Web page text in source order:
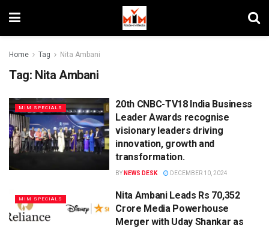
Home Tag Nita Ambani
Tag: Nita Ambani
MIM SPECIALS
20th CNBC-TV18 India Business
Leader Awards recognise
visionary leaders driving
innovation, growth and
transformation.
BY NEWS DESK DECEMBER 10, 2024
MIM SPECIALS
Nita Ambani Leads Rs 70,352
Crore Media Powerhouse
Merger with Uday Shankar as